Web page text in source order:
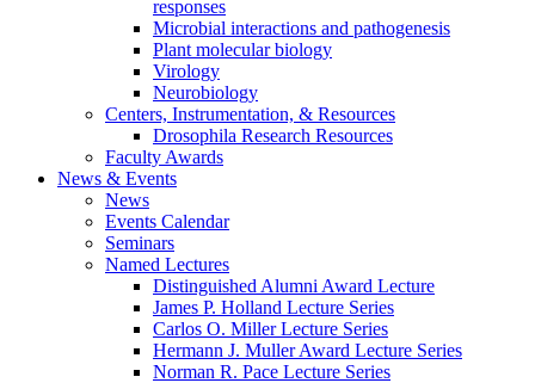
responses
Microbial interactions and pathogenesis
Plant molecular biology
Virology
Neurobiology
Centers, Instrumentation, & Resources
Drosophila Research Resources
Faculty Awards
News & Events
News
Events Calendar
Seminars
Named Lectures
Distinguished Alumni Award Lecture
James P. Holland Lecture Series
Carlos O. Miller Lecture Series
Hermann J. Muller Award Lecture Series
Norman R. Pace Lecture Series